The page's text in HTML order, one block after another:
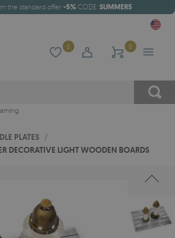
the standard offer -5% CODE: SUMMER5
0 0
PLATES /
DECORATIVE LIGHT WOODEN BOARDS